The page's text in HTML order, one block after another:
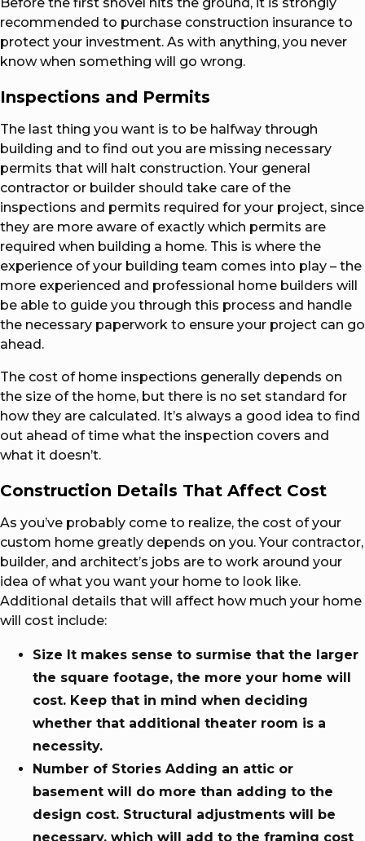
recommended to purchase construction insurance to
protect your investment. As with anything, you never
know when something will go wrong.
Inspections and Permits
The last thing you want is to be halfway through
building and to find out you are missing necessary
permits that will halt construction. Your general
contractor or builder should take care of the
inspections and permits required for your project, since
they are more aware of exactly which permits are
required when building a home. This is where the
experience of your building team comes into play – the
more experienced and professional home builders will
be able to guide you through this process and handle
the necessary paperwork to ensure your project can go
ahead.
The cost of home inspections generally depends on
the size of the home, but there is no set standard for
how they are calculated. It’s always a good idea to find
out ahead of time what the inspection covers and
what it doesn’t.
Construction Details That Affect Cost
As you’ve probably come to realize, the cost of your
custom home greatly depends on you. Your contractor,
builder, and architect’s jobs are to work around your
idea of what you want your home to look like.
Additional details that will affect how much your home
will cost include:
Size It makes sense to surmise that the larger
the square footage, the more your home will
cost. Keep that in mind when deciding
whether that additional theater room is a
necessity.
Number of Stories Adding an attic or
basement will do more than adding to the
design cost. Structural adjustments will be
necessary, which will add to the framing cost